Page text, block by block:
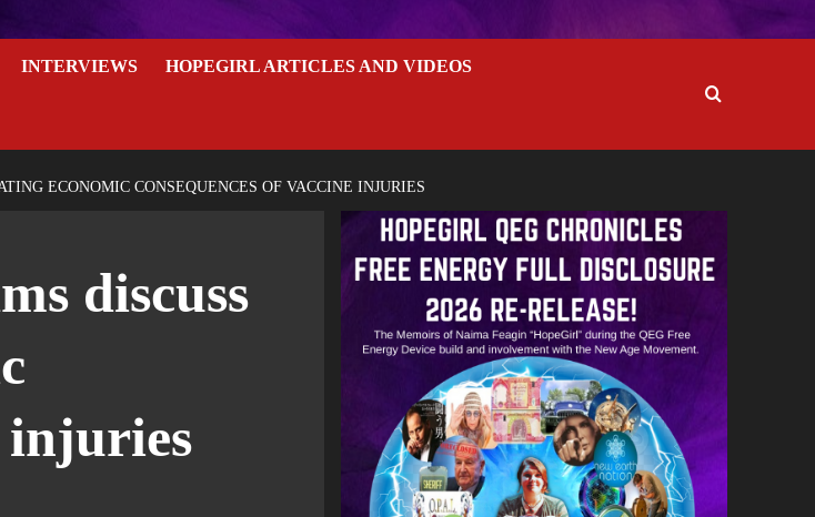
INTERVIEWS HOPEGIRL ARTICLES AND VIDEOS
ECONOMIC CONSEQUENCES OF VACCINE INJURIES
discuss
injuries